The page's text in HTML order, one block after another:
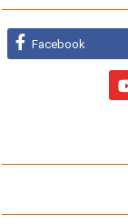
Facebook